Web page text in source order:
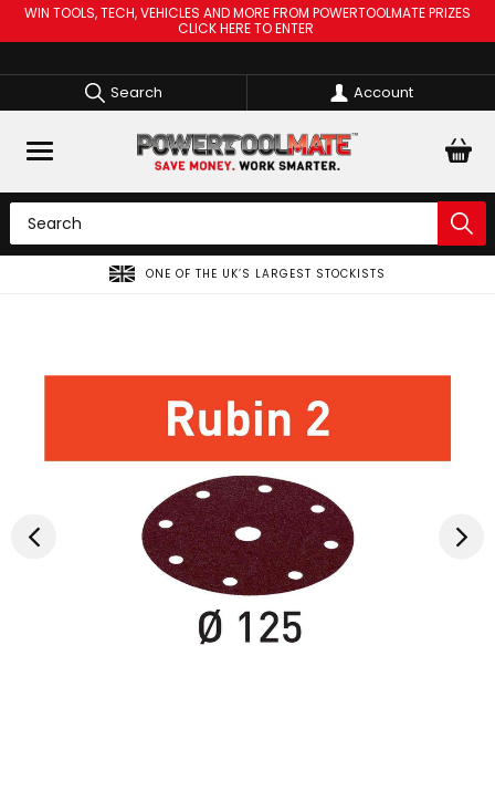
WIN TOOLS, TECH, VEHICLES AND MORE FROM POWERTOOLMATE PRIZES
CLICK HERE TO ENTER
Search Account
SPREAD THE COST OF YOUR TOOLS WITH